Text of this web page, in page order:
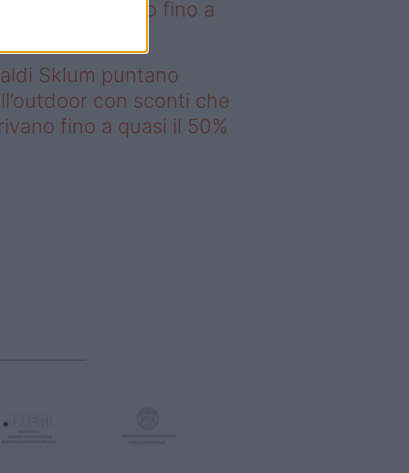
che arrivano fino a
Sklum puntano
con sconti che
fino a quasi il 50%